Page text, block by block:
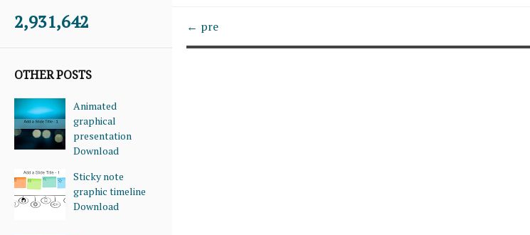
2,931,642
OTHER POSTS
Animated
graphical
presentation
Download
Sticky note
graphic timeline
Download
← pre